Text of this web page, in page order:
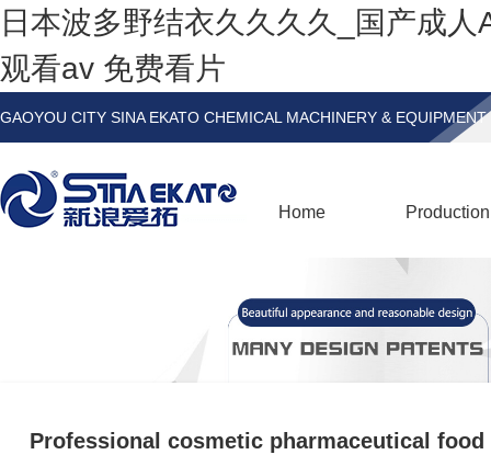
日本波多野结衣久久久久_国产成
观看av 免费看片
GAOYOU CITY SINA EKATO CHEMICAL MACHINERY &
Home
Professional cosmetic pharmaceutical food